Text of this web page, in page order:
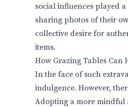
social influences played
sharing photos of their
collective desire for
items.
How Grazing Tables Can
In the face of such
indulgence. However,
Adopting a more mindful